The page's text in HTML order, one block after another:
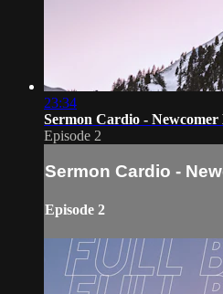
23:34
Sermon Cardio - Newcomer
Episode 2
Sermon Cardio -
Episode 2